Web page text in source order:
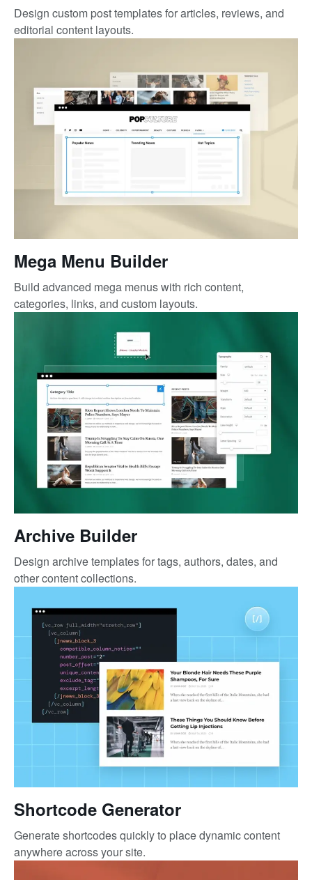
Design custom post templates for articles, reviews, and
editorial content layouts.
Mega Menu Builder
Build advanced mega menus with rich content,
categories, links, and custom layouts.
Archive Builder
Design archive templates for tags, authors, dates, and
other content collections.
Shortcode Generator
Generate shortcodes quickly to place dynamic content
anywhere across your site.